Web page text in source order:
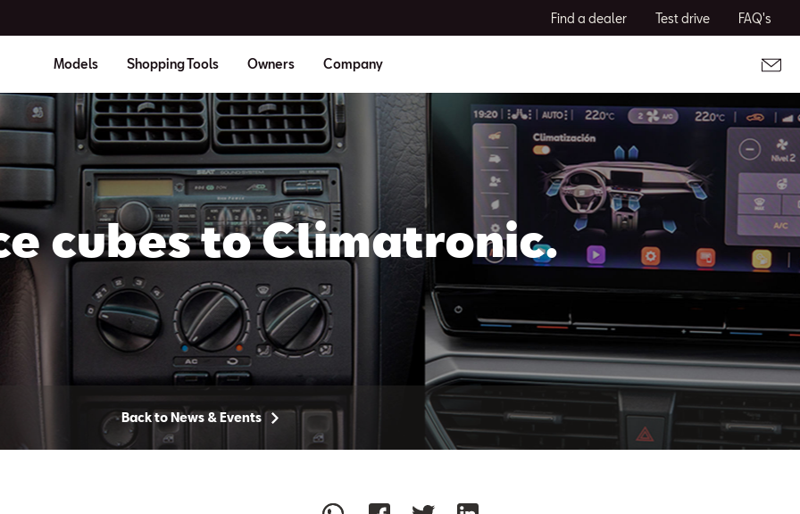
Find a dealer Test drive FAQ's
Models Shopping Tools Owners Company
cubes to Climatronic.
Back to News & Events